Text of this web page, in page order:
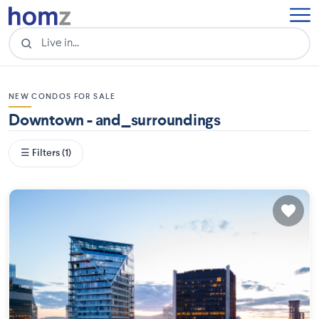
NEW CONDOS FOR SALE
Downtown - and_surroundings
☰ Filters (1)